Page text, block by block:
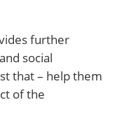
further
social
that – help them
of the